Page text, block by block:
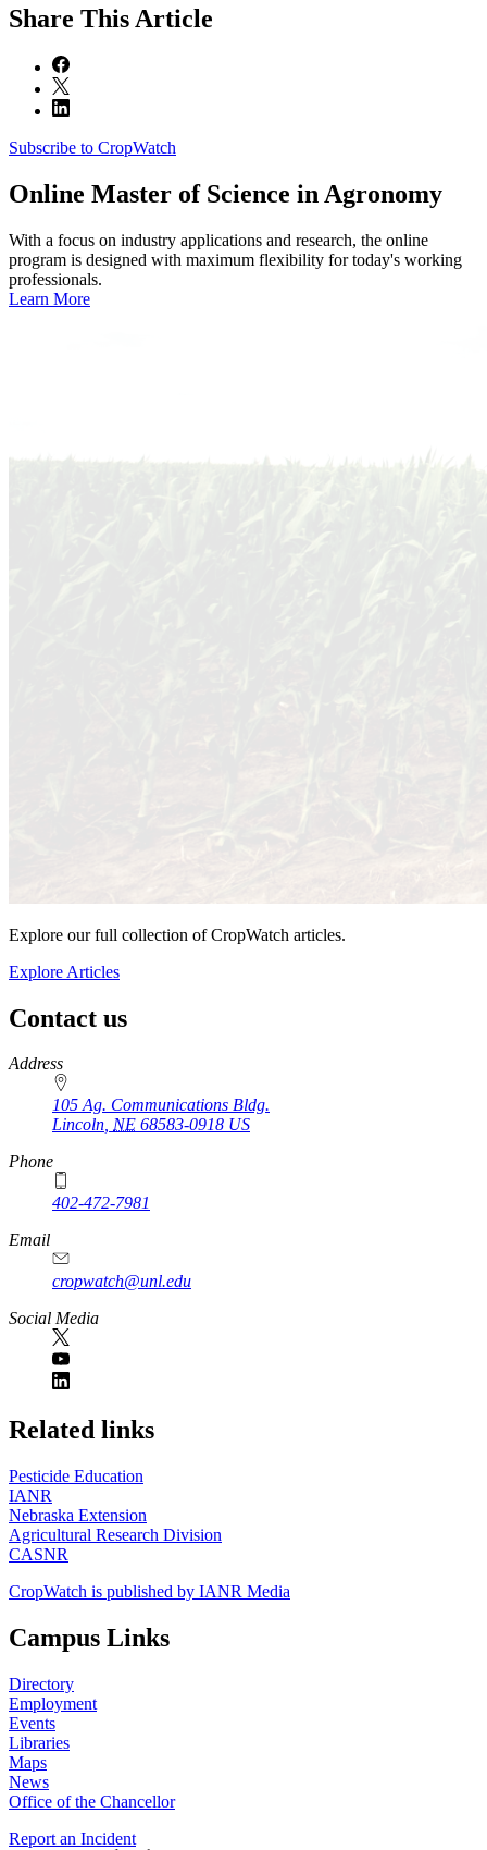
Share This Article
Subscribe to CropWatch
Online Master of Science in Agronomy
With a focus on industry applications and research, the online
program is designed with maximum flexibility for today's working
professionals.
Learn More
Explore our full collection of CropWatch articles.
Explore Articles
Contact us
https://
www.unl.edu
Address
105 Ag. Communications Bldg.
Lincoln, NE 68583-0918 US
Phone
402-472-7981
Email
cropwatch@unl.edu
Social Media
https://
www.unl.edu
Related links
Pesticide Education
IANR
Nebraska Extension
Agricultural Research Division
CASNR
CropWatch is published by IANR Media
Campus Links
Directory
Employment
Events
Libraries
Maps
News
Office of the Chancellor
Report an Incident